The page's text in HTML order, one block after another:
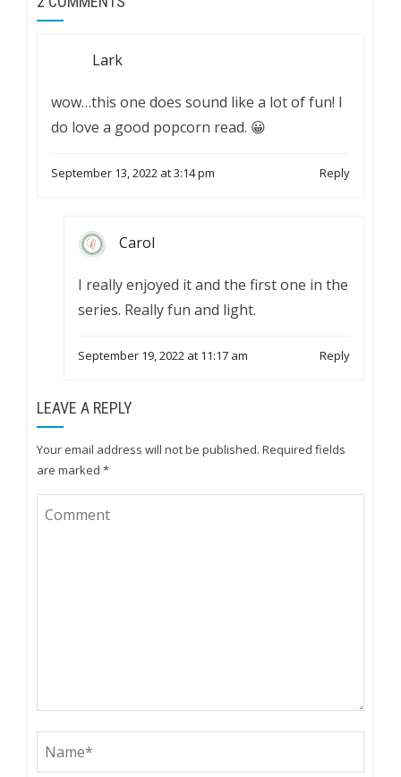
Lark
wow…this one does sound like a lot of fun! I
do love a good popcorn read. 😀
September 13, 2022 at 3:14 pm Reply
Carol
I really enjoyed it and the first one in the
series. Really fun and light.
September 19, 2022 at 11:17 am Reply
LEAVE A REPLY
Your email address will not be published. Required fields
are marked *